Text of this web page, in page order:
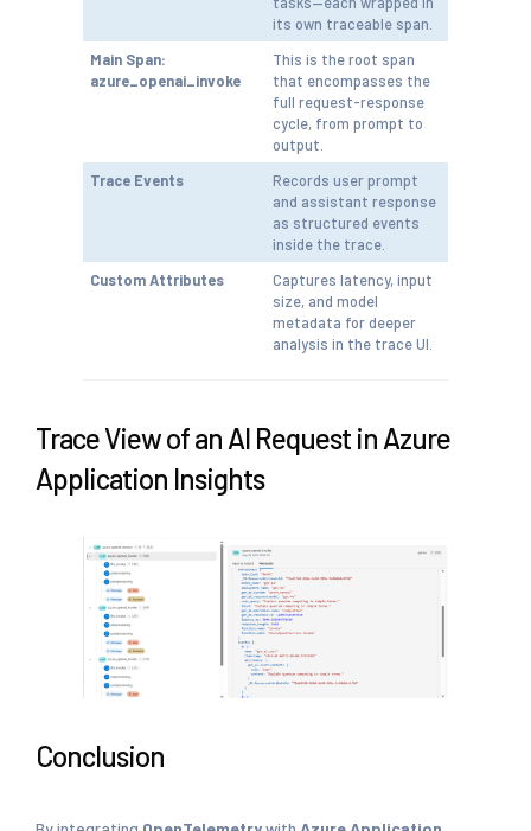
its own traceable span.
Main Span:
azure_openai_invoke
This is the root span
that encompasses the
full request-response
cycle, from prompt to
output.
Trace Events
Records user prompt
and assistant response
as structured events
inside the trace.
Custom Attributes
Captures latency, input
size, and model
metadata for deeper
analysis in the trace UI.
Trace View of an AI Request in Azure
Application Insights
Conclusion